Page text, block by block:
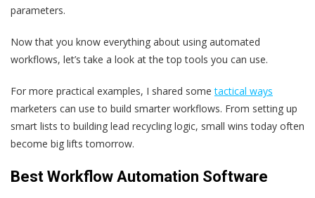
parameters.
Now that you know everything about using automated
workflows, let’s take a look at the top tools you can use.
For more practical examples, I shared sometactical ways
marketers can use to build smarter workflows. From setting up
smart lists to building lead recycling logic, small wins today often
become big lifts tomorrow.
Best Workflow Automation Software